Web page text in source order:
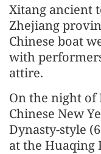
Xitang ancient
Zhejiang
Chinese boat
with
attire.
On the night of
Chinese New
Dynasty-style
at the Huaqing